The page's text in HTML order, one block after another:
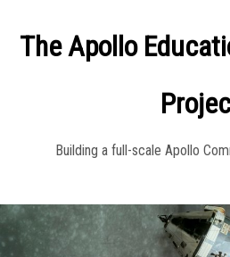
The Apollo
Building a full-scale Apollo